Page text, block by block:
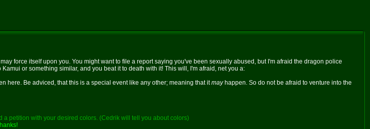
force itself upon you. You might want to file a report saying you've been sexually abused, but I'm afraid the dragon police
or something similar, and you beat it to death with it! This will, I'm afraid, net you a:
here. Be adviced, that this is a special event like any other; meaning that itmayhappen. So do not be afraid to venture into the
petition with your desired colors. (Cedrik will tell you about colors)